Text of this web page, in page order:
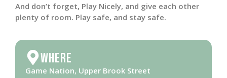
And don’t forget, Play Nicely, and give each other
plenty of room. Play safe, and stay safe.
Where
Game Nation, Upper Brook Street